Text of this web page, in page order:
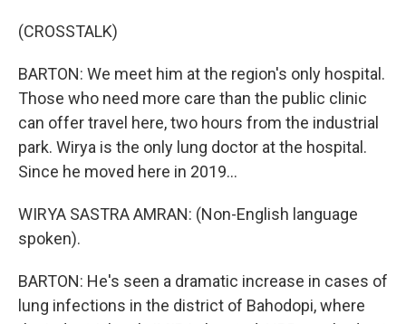
(CROSSTALK)
BARTON: We meet him at the region's only hospital.
Those who need more care than the public clinic
can offer travel here, two hours from the industrial
park. Wirya is the only lung doctor at the hospital.
Since he moved here in 2019...
WIRYA SASTRA AMRAN: (Non-English language
spoken).
BARTON: He's seen a dramatic increase in cases of
lung infections in the district of Bahodopi, where